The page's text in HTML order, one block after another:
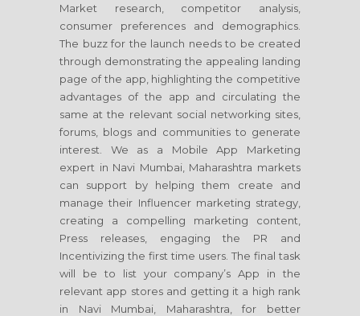
Market research, competitor analysis,
consumer preferences and demographics.
The buzz for the launch needs to be created
through demonstrating the appealing landing
page of the app, highlighting the competitive
advantages of the app and circulating the
same at the relevant social networking sites,
forums, blogs and communities to generate
interest. We as a Mobile App Marketing
expert in Navi Mumbai, Maharashtra markets
can support by helping them create and
manage their Influencer marketing strategy,
creating a compelling marketing content,
Press releases, engaging the PR and
Incentivizing the first time users. The final task
will be to list your company’s App in the
relevant app stores and getting it a high rank
in Navi Mumbai, Maharashtra, for better